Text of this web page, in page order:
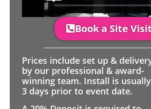
Book a Site Visit
Prices include set up &
by our professional & award-
winning team. Install is
3 days prior to event date.